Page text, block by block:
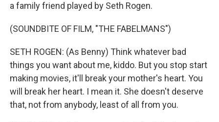
a family friend played by Seth Rogen.
(SOUNDBITE OF FILM, "THE FABELMANS")
SETH ROGEN: (As Benny) Think whatever bad
things you want about me, kiddo. But you stop start
making movies, it'll break your mother's heart. You
will break her heart. I mean it. She doesn't deserve
that, not from anybody, least of all from you.